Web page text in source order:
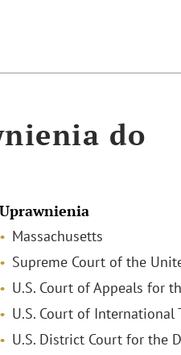
do
Uprawnienia
Massachusetts
Supreme Court of the
U.S. Court of Appeals for
U.S. Court of International
U.S. District Court for the